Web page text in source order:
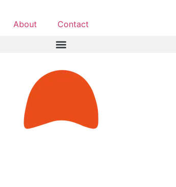
About Contact